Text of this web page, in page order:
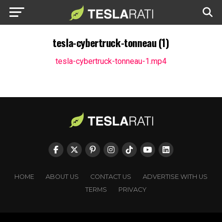
tesla-cybertruck-tonneau (1)
tesla-cybertruck-tonneau-1.mp4
HOME ABOUT US CONTACT US
ADVERTISE WITH US
TERMS
PRIVACY